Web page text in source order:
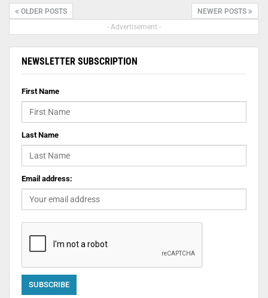
OLDER POSTS
NEWER POSTS
- Advertisement -
NEWSLETTER SUBSCRIPTION
First Name
Last Name
Email address: